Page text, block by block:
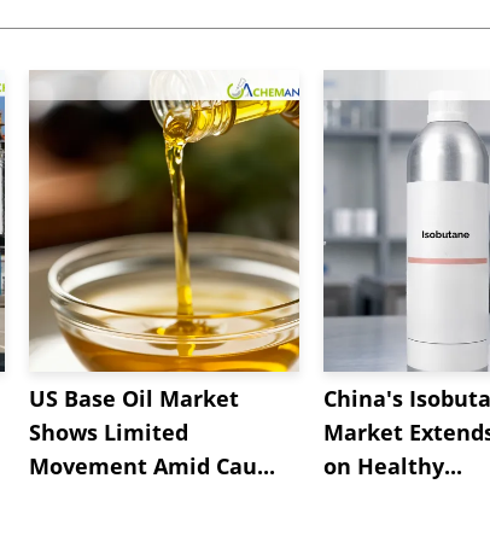
US Base Oil Market
Shows Limited
Movement Amid Cau...
China's
Market
on Healthy...